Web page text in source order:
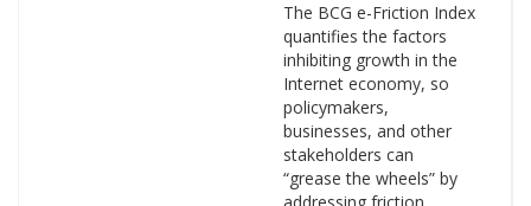
The BCG e-Friction Index
quantifies the factors
inhibiting growth in the
Internet economy, so
policymakers,
businesses, and other
stakeholders can
“grease the wheels” by